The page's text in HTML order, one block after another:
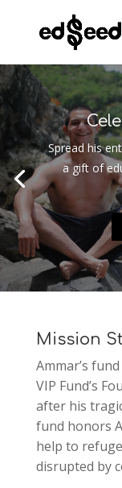
Spread his
a gift of
Mission
Ammar’s
VIP Fund’s
after his
fund honors
help to
disrupted by